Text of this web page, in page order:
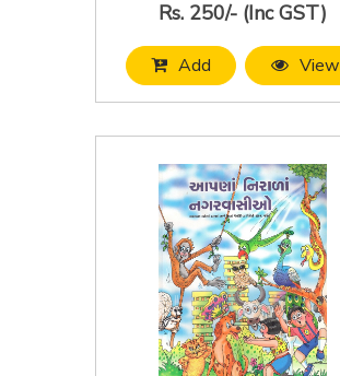
Rs. 250/- (Inc GST)
Add View